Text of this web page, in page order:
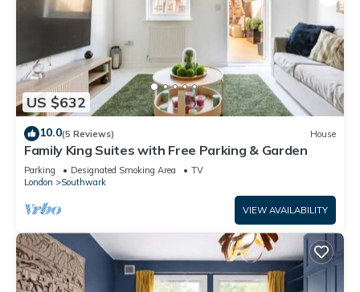
US $632
10.0(5 Reviews) House
Family King Suites with Free Parking & Garden
Parking Designated Smoking Area
TV
London
Southwark
VIEW AVAILABILITY